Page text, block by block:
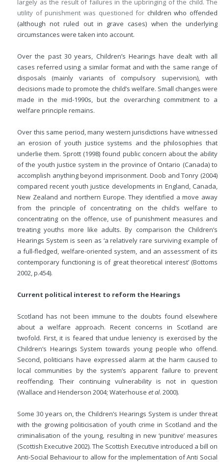
largely as the result of failures in the upbringing of the child. The
utility of punishment was questioned for children who offended
(although not ruled out in grave cases) when the underlying
circumstances were taken into account.
Over the past 30 years, Children’s Hearings have dealt with all
cases referred using a similar format and with the same range of
disposals (mainly variants of compulsory supervision), with
decisions made to promote the child’s welfare. Small changes were
made in the mid-1990s, but the overarching commitment to a
welfare principle remains.
Over this same period, many western jurisdictions have witnessed
an erosion of youth justice systems and the philosophies that
underlie them. Sprott (1998) found public concern about the ability
of the youth justice system in the province of Ontario (Canada) to
accomplish anything beyond imprisonment. Doob and Tonry (2004)
compared recent youth justice developments in England, Canada,
New Zealand and northern Europe. They identified a move away
from the principle of concentrating on the child’s welfare to
concentrating on the offence, use of punishment measures and
treating youths more like adults. By comparison the Children’s
Hearings System is seen as ‘a relatively rare surviving example of
a full-fledged, welfare-oriented system, and an assessment of its
contemporary functioning is of great theoretical interest’ (Bottoms
2002, p.454).
Current political interest to reform the Hearings
Scotland has not been immune to the doubts found elsewhere
about a welfare approach. Recent concerns in Scotland are
twofold. First, it is feared that undue leniency is exercised by the
Children’s Hearings System towards young people who offend.
Second, politicians have expressed alarm at the harm caused to
local communities by the system’s apparent failure to prevent
reoffending. Their continuing vulnerability is not in question
(Wallace and Henderson 2004; Waterhouse et al. 2000).
Some 30 years on, the Children’s Hearings System is under threat
with the growing politicisation of youth crime in Scotland and the
criminalisation of the young, resulting in new ‘punitive’ measures
(Scottish Executive 2002). The Scottish Executive introduced a bill on
Anti-Social Behaviour to allow for the implementation of Anti Social